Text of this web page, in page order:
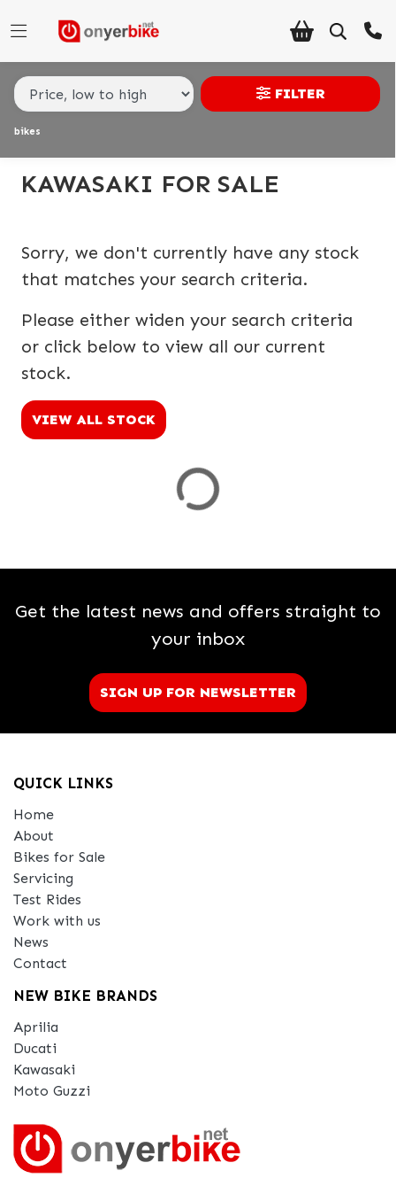
Make,
Type
KAWASAKI
versys-1000-gt
Body Type
Demo
Used
Sale
Price
Mileage
Age
Engine Size
Colour
Dealer Location Id
Reset
FILTER
bikes
KAWASAKI FOR SALE
Sorry, we don't currently have any stock
that matches your search criteria.
Please either widen your search criteria
or click below to view all our current
stock.
VIEW ALL STOCK
Get the latest news and offers straight to
your inbox
SIGN UP FOR NEWSLETTER
QUICK LINKS
Home
About
Bikes for Sale
Servicing
Test Rides
Work with us
News
Contact
NEW BIKE BRANDS
Aprilia
Ducati
Kawasaki
Moto Guzzi